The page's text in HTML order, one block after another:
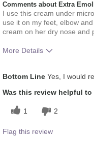
Comments about Extra
I use this cream under
use it on my feet, elbow
cream on her dry nose and
More Details
for this product?
Bottom Line Yes, I would
Was this review helpful to
1 2
Flag this review